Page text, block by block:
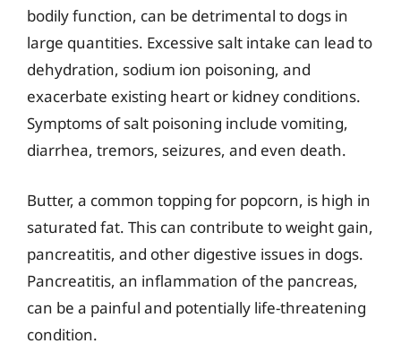
bodily function, can be detrimental to dogs in
large quantities. Excessive salt intake can lead to
dehydration, sodium ion poisoning, and
exacerbate existing heart or kidney conditions.
Symptoms of salt poisoning include vomiting,
diarrhea, tremors, seizures, and even death.
Butter, a common topping for popcorn, is high in
saturated fat. This can contribute to weight gain,
pancreatitis, and other digestive issues in dogs.
Pancreatitis, an inflammation of the pancreas,
can be a painful and potentially life-threatening
condition.